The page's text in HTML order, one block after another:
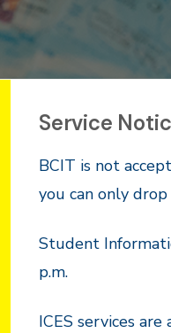
Service
BCIT is not
you can only
Student
p.m.
ICES services